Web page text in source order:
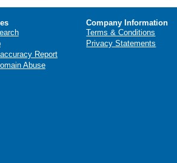
Report
Abuse
Company Information
Terms & Conditions
Privacy Statements